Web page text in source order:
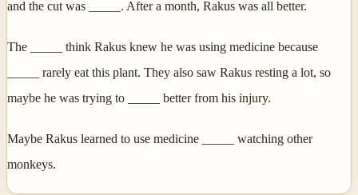
and the cut was _____. After a month, Rakus was all better.
The _____ think Rakus knew he was using medicine because
_____ rarely eat this plant. They also saw Rakus resting a lot, so
maybe he was trying to _____ better from his injury.
Maybe Rakus learned to use medicine _____ watching other
monkeys.